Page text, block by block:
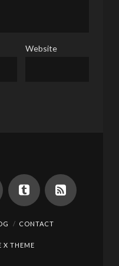
Website
CONTACT
X THEME